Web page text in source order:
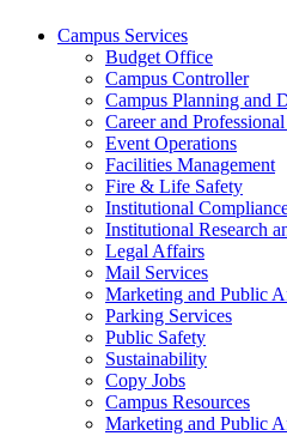
Campus Services
Budget Office
Campus Controller
Campus Planning and
Career and
Event Operations
Facilities Management
Fire & Life Safety
Institutional
Institutional Research
Legal Affairs
Mail Services
Marketing and Public
Parking Services
Public Safety
Sustainability
Copy Jobs
Campus Resources
Marketing and Public